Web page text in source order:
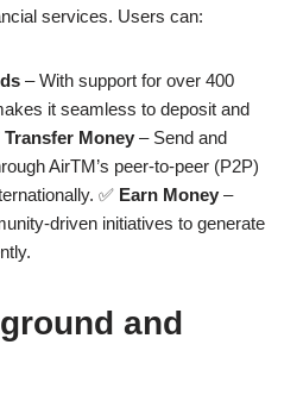
services. Users can:
– With support for over 400
it seamless to deposit and
Transfer Money – Send and
AirTM’s peer-to-peer (P2P)
✅ Earn Money –
driven initiatives to generate
and